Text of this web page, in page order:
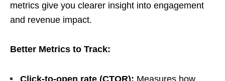
metrics give you clearer insight into engagement
and revenue impact.
Better Metrics to Track: